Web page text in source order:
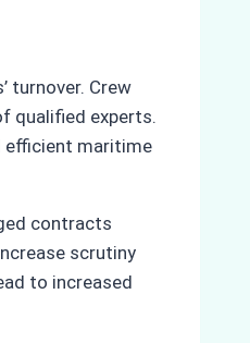
turnover. Crew
qualified experts.
efficient maritime
contracts
scrutiny
to increased